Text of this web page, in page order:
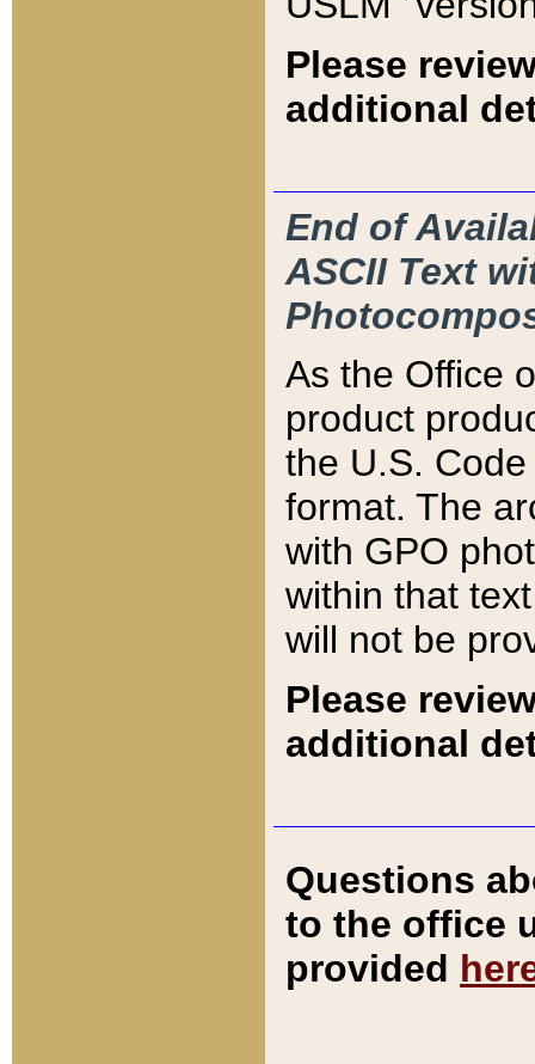
Please
additional
End of
ASCII Text
As the Office
product
the U.S.
format. The
with GPO
within that
will not be
Please
additional
Questions
to the office
provided